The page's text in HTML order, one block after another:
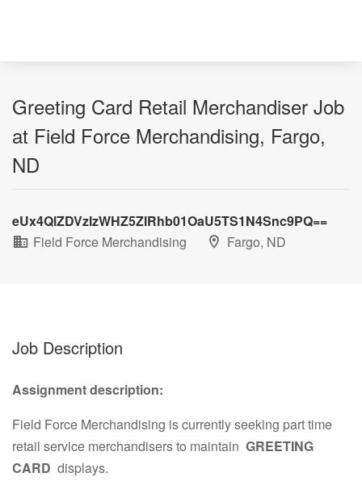
Greeting Card Retail Merchandiser Job
at Field Force Merchandising, Fargo,
ND
eUx4QlZDVzlzWHZ5ZlRhb01OaU5TS1N4Snc9PQ==
Field Force Merchandising
Fargo, ND
Job Description
Assignment description:
Field Force Merchandising is currently seeking part time
retail service merchandisers to maintain GREETING
CARD displays.